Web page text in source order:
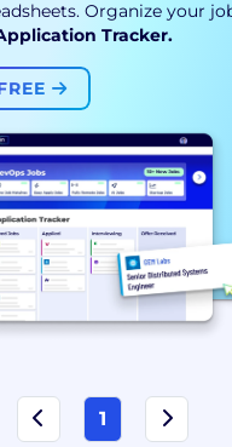
Organize your
Tracker.
1